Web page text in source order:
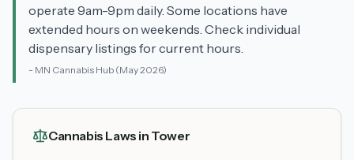
operate 9am-9pm daily. Some locations have
extended hours on weekends. Check individual
dispensary listings for current hours.
- MN Cannabis Hub (May 2026)
Cannabis Laws in Tower